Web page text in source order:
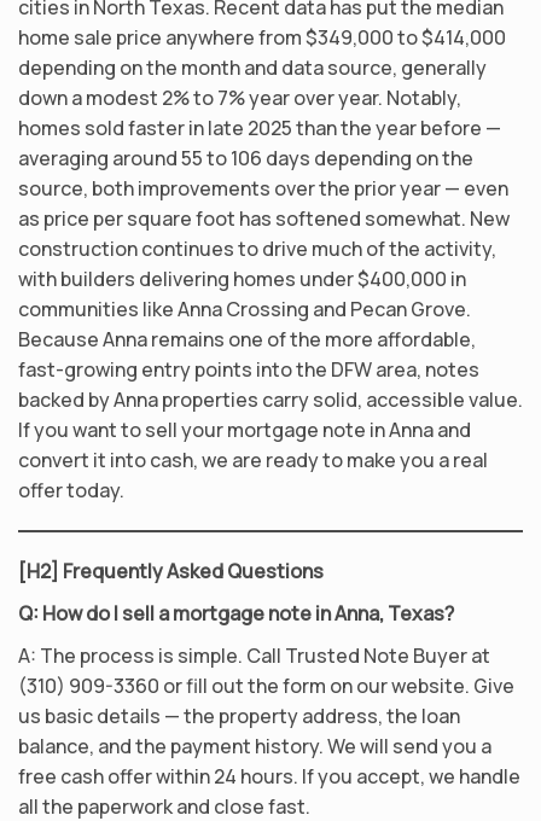
cities in North Texas. Recent data has put the median
home sale price anywhere from $349,000 to $414,000
depending on the month and data source, generally
down a modest 2% to 7% year over year. Notably,
homes sold faster in late 2025 than the year before —
averaging around 55 to 106 days depending on the
source, both improvements over the prior year — even
as price per square foot has softened somewhat. New
construction continues to drive much of the activity,
with builders delivering homes under $400,000 in
communities like Anna Crossing and Pecan Grove.
Because Anna remains one of the more affordable,
fast-growing entry points into the DFW area, notes
backed by Anna properties carry solid, accessible value.
If you want to sell your mortgage note in Anna and
convert it into cash, we are ready to make you a real
offer today.
[H2] Frequently Asked Questions
Q: How do I sell a mortgage note in Anna, Texas?
A: The process is simple. Call Trusted Note Buyer at
(310) 909-3360 or fill out the form on our website. Give
us basic details — the property address, the loan
balance, and the payment history. We will send you a
free cash offer within 24 hours. If you accept, we handle
all the paperwork and close fast.